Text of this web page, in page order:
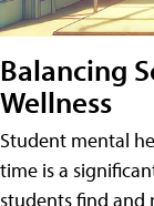
Balancing
Wellness
Student mental
time is a
students find and